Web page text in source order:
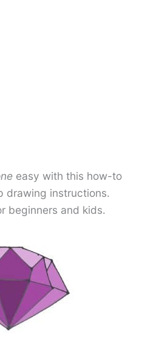
easy with this how-to
drawing instructions.
beginners and kids.